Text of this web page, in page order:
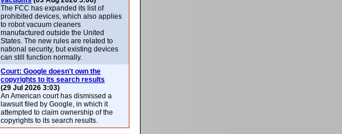
The FCC has expanded its list of
prohibited devices, which also applies
to robot vacuum cleaners
manufactured outside the United
States. The new rules are related to
national security, but existing devices
can still function normally.
Court: Google doesn't own the
copyrights to its search results
(29 Jul 2026 3:03)
An American court has dismissed a
lawsuit filed by Google, in which it
attempted to claim ownership of the
copyrights to its search results.